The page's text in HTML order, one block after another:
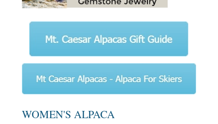
WOMEN'S ALPACA